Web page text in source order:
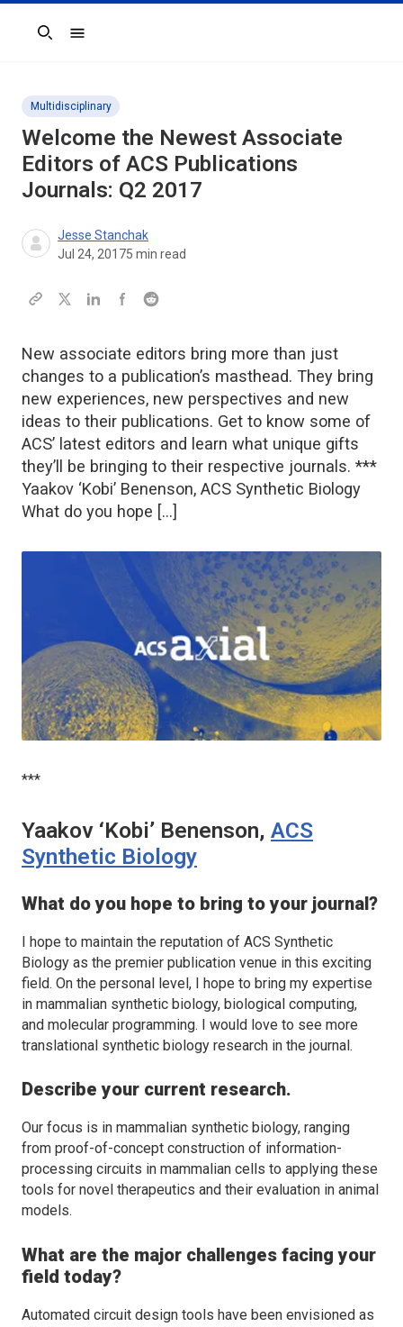
Search
Multidisciplinary
Welcome the Newest Associate
Editors of ACS Publications
Journals: Q2 2017
Jesse Stanchak
Jul 24, 20175 min read
New associate editors bring more than just
changes to a publication’s masthead. They bring
new experiences, new perspectives and new
ideas to their publications. Get to know some of
ACS’ latest editors and learn what unique gifts
they’ll be bringing to their respective journals. ***
Yaakov ‘Kobi’ Benenson, ACS Synthetic Biology
What do you hope […]
***
Yaakov ‘Kobi’ Benenson, ACS
Synthetic Biology
What do you hope to bring to your journal?
I hope to maintain the reputation of ACS Synthetic
Biology as the premier publication venue in this exciting
field. On the personal level, I hope to bring my expertise
in mammalian synthetic biology, biological computing,
and molecular programming. I would love to see more
translational synthetic biology research in the journal.
Describe your current research.
Our focus is in mammalian synthetic biology, ranging
from proof-of-concept construction of information-
processing circuits in mammalian cells to applying these
tools for novel therapeutics and their evaluation in animal
models.
What are the major challenges facing your
field today?
Automated circuit design tools have been envisioned as